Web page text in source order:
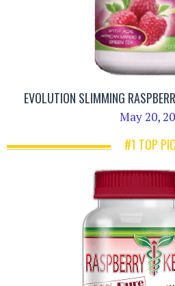
EVOLUTION SLIMMING
May 20,
#1 TOP